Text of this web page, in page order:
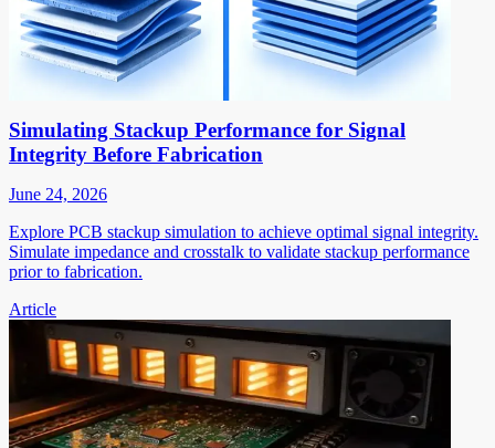
Simulating Stackup Performance for Signal
Integrity Before Fabrication
June 24, 2026
Explore PCB stackup simulation to achieve optimal signal integrity.
Simulate impedance and crosstalk to validate stackup performance
prior to fabrication.
Article